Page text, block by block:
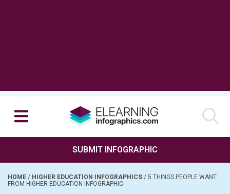
SUBMIT INFOGRAPHIC
HOME / HIGHER EDUCATION INFOGRAPHICS / 5 THINGS PEOPLE WANT
FROM HIGHER EDUCATION INFOGRAPHIC